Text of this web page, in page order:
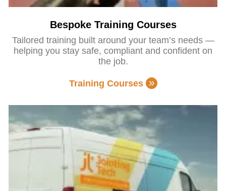
Bespoke Training Courses
Tailored training built around your team’s needs —
helping you stay safe, compliant and confident on
the job.
Training Courses